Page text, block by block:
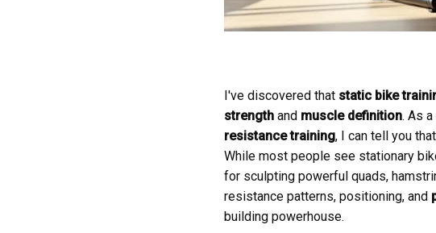
I've discovered that static bike
strengthand muscle definition. As
resistance training, I can tell you
While most people see stationary
for sculpting powerful quads,
resistance patterns, positioning, and
building powerhouse.